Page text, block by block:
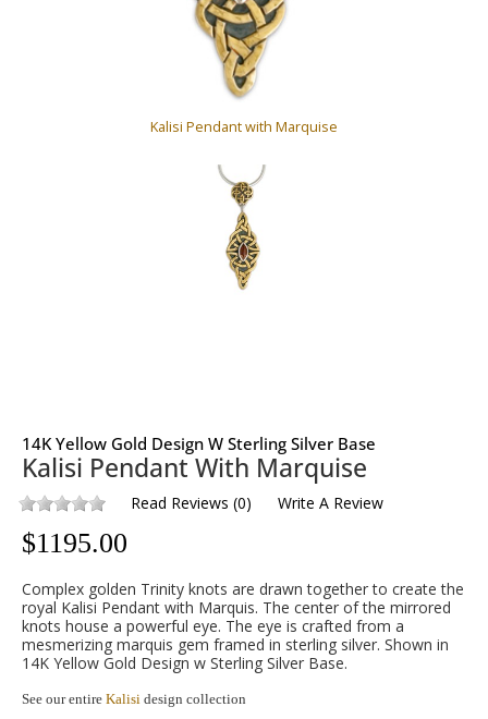
Kalisi Pendant with Marquise
14K Yellow Gold Design W Sterling Silver Base
Kalisi Pendant With Marquise
Read Reviews (0) Write A Review
$1195.00
Complex golden Trinity knots are drawn together to create the
royal Kalisi Pendant with Marquis. The center of the mirrored
knots house a powerful eye. The eye is crafted from a
mesmerizing marquis gem framed in sterling silver. Shown in
14K Yellow Gold Design w Sterling Silver Base.
See our entire Kalisi design collection